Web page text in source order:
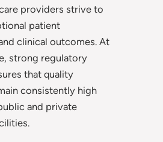
providers strive to
patient
clinical outcomes. At
strong regulatory
that quality
consistently high
and private